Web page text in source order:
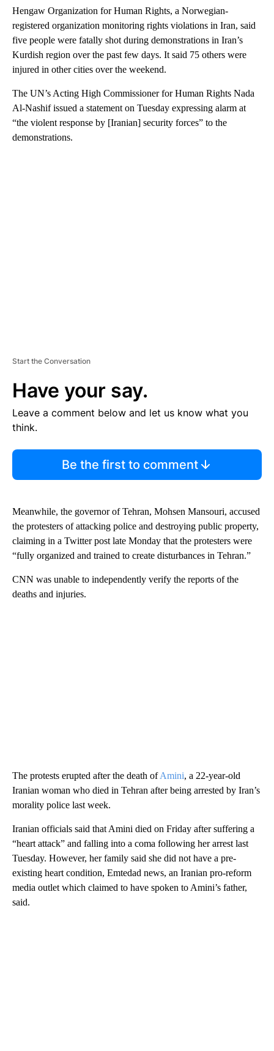
Hengaw Organization for Human Rights, a Norwegian-
registered organization monitoring rights violations in Iran, said
five people were fatally shot during demonstrations in Iran’s
Kurdish region over the past few days. It said 75 others were
injured in other cities over the weekend.
The UN’s Acting High Commissioner for Human Rights Nada
Al-Nashif issued a statement on Tuesday expressing alarm at
“the violent response by [Iranian] security forces” to the
demonstrations.
Start the Conversation
Have your say.
Leave a comment below and let us know what you
think.
Be the first to comment
Meanwhile, the governor of Tehran, Mohsen Mansouri, accused
the protesters of attacking police and destroying public property,
claiming in a Twitter post late Monday that the protesters were
“fully organized and trained to create disturbances in Tehran.”
CNN was unable to independently verify the reports of the
deaths and injuries.
The protests erupted after the death ofAmini, a 22-year-old
Iranian woman who died in Tehran after being arrested by Iran’s
morality police last week.
Iranian officials said that Amini died on Friday after suffering a
“heart attack” and falling into a coma following her arrest last
Tuesday. However, her family said she did not have a pre-
existing heart condition, Emtedad news, an Iranian pro-reform
media outlet which claimed to have spoken to Amini’s father,
said.